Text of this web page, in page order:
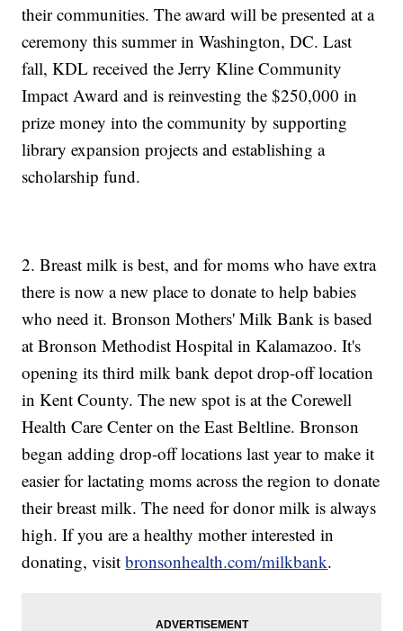
their communities. The award will be presented at a
ceremony this summer in Washington, DC. Last
fall, KDL received the Jerry Kline Community
Impact Award and is reinvesting the $250,000 in
prize money into the community by supporting
library expansion projects and establishing a
scholarship fund.
2. Breast milk is best, and for moms who have extra
there is now a new place to donate to help babies
who need it. Bronson Mothers' Milk Bank is based
at Bronson Methodist Hospital in Kalamazoo. It's
opening its third milk bank depot drop-off location
in Kent County. The new spot is at the Corewell
Health Care Center on the East Beltline. Bronson
began adding drop-off locations last year to make it
easier for lactating moms across the region to donate
their breast milk. The need for donor milk is always
high. If you are a healthy mother interested in
donating, visitbronsonhealth.com/milkbank.